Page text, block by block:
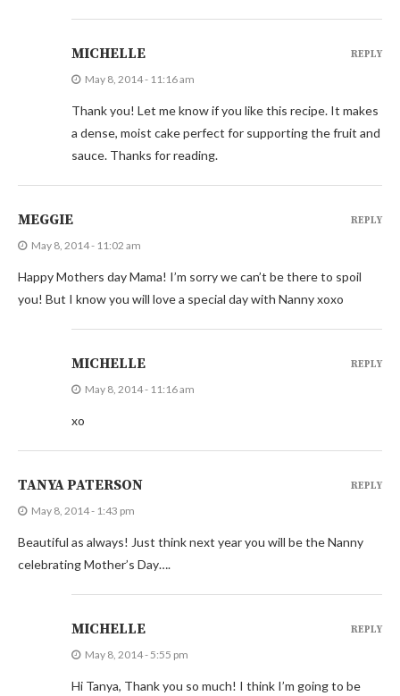
MICHELLE
May 8, 2014 - 11:16 am
Thank you! Let me know if you like this recipe. It makes
a dense, moist cake perfect for supporting the fruit and
sauce. Thanks for reading.
REPLY
MEGGIE
May 8, 2014 - 11:02 am
Happy Mothers day Mama! I’m sorry we can’t be there to spoil
you! But I know you will love a special day with Nanny xoxo
REPLY
MICHELLE
May 8, 2014 - 11:16 am
xo
REPLY
TANYA PATERSON
May 8, 2014 - 1:43 pm
Beautiful as always! Just think next year you will be the Nanny
celebrating Mother’s Day….
REPLY
MICHELLE
May 8, 2014 - 5:55 pm
Hi Tanya, Thank you so much! I think I’m going to be
REPLY